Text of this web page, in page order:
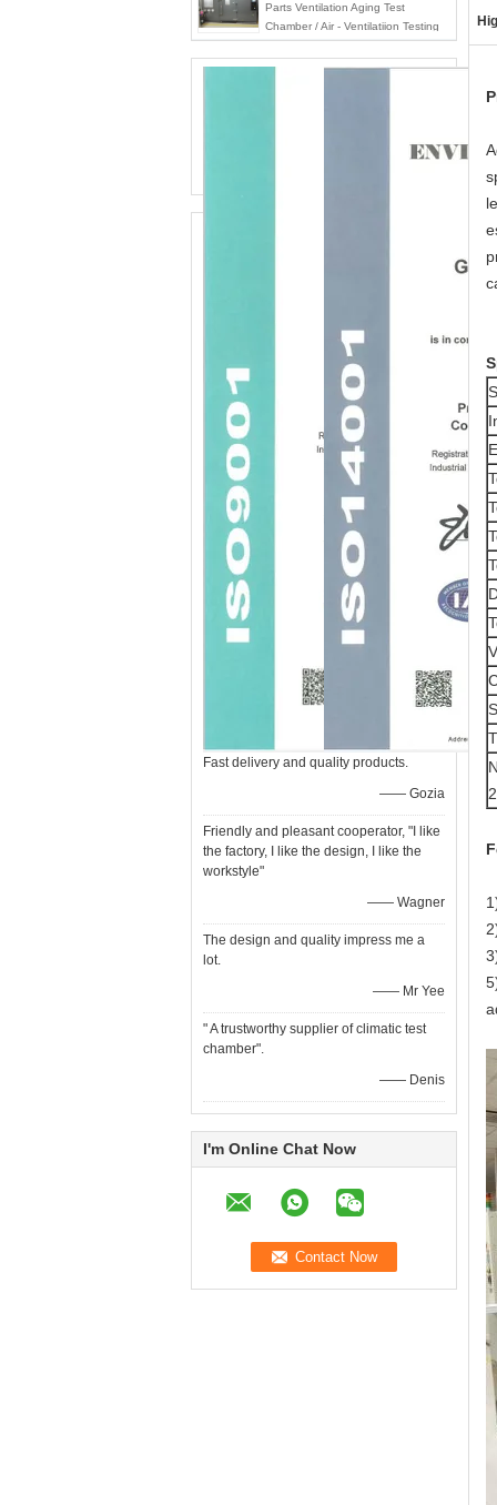
Parts Ventilation Aging Test
Chamber / Air - Ventilatiion Testing
Machine
Fast delivery and quality products.
—— Gozia
Friendly and pleasant cooperator, "I like
the factory, I like the design, I like the
workstyle"
—— Wagner
The design and quality impress me a
lot.
—— Mr Yee
" A trustworthy supplier of climatic test
chamber".
—— Denis
I'm Online Chat Now